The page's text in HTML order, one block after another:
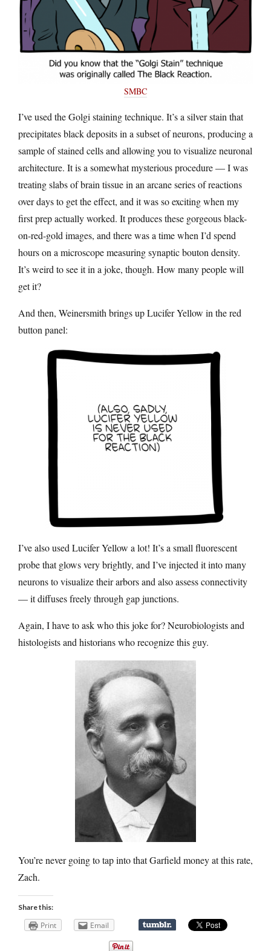
SMBC
I’ve used the Golgi staining technique. It’s a silver stain that
precipitates black deposits in a subset of neurons, producing a
sample of stained cells and allowing you to visualize neuronal
architecture. It is a somewhat mysterious procedure — I was
treating slabs of brain tissue in an arcane series of reactions
over days to get the effect, and it was so exciting when my
first prep actually worked. It produces these gorgeous black-
on-red-gold images, and there was a time when I’d spend
hours on a microscope measuring synaptic bouton density.
It’s weird to see it in a joke, though. How many people will
get it?
And then, Weinersmith brings up Lucifer Yellow in the red
button panel:
I’ve also used Lucifer Yellow a lot! It’s a small fluorescent
probe that glows very brightly, and I’ve injected it into many
neurons to visualize their arbors and also assess connectivity
— it diffuses freely through gap junctions.
Again, I have to ask who this joke for? Neurobiologists and
histologists and historians who recognize this guy.
You’re never going to tap into that Garfield money at this rate,
Zach.
Share this:
Print Email